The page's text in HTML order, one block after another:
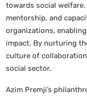
towards social
mentorship, and
organizations,
impact. By nurturing
culture of
social sector.
Azim Premji’s